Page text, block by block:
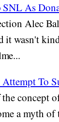
As
Alec
wasn't
To
concept
a myth